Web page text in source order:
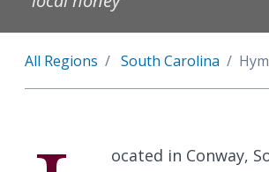
All Regions South Carolina
ocated in Conway,